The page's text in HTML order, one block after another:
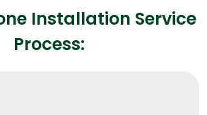
Installation Service
Process: